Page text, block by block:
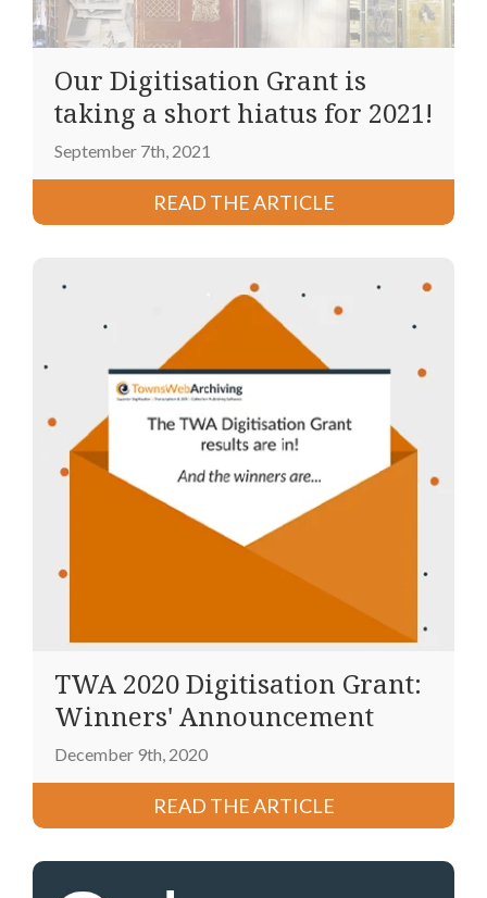
Our Digitisation Grant is
taking a short hiatus for 2021!
September 7th, 2021
READ THE ARTICLE
TWA 2020 Digitisation Grant:
Winners' Announcement
December 9th, 2020
READ THE ARTICLE